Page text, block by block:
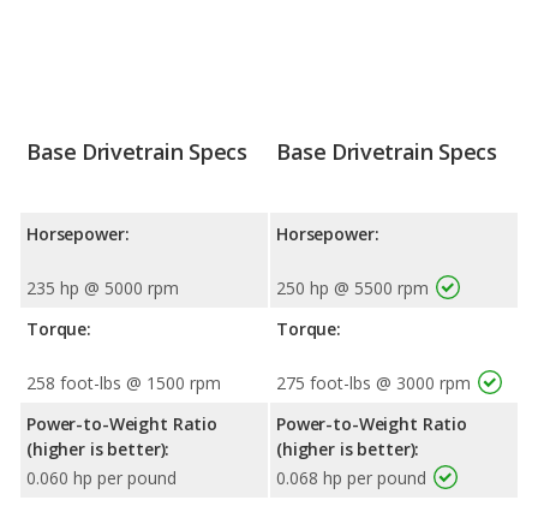
Base Drivetrain Specs
Horsepower:
235 hp @ 5000 rpm
Torque:
258 foot-lbs @ 1500 rpm
Power-to-Weight Ratio
(higher is better):
0.060 hp per pound
Base Drivetrain Specs
Horsepower:
250 hp @ 5500 rpm
Torque:
275 foot-lbs @ 3000 rpm
Power-to-Weight Ratio
(higher is better):
0.068 hp per pound